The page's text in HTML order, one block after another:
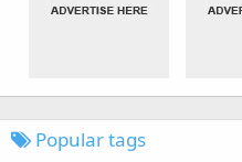
Popular tags